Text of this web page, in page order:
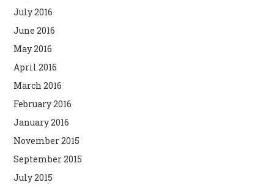
July 2016
June 2016
May 2016
April 2016
March 2016
February 2016
January 2016
November 2015
September 2015
July 2015